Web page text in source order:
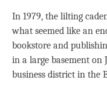
In 1979, the lilting
what seemed like an
bookstore and
in a large basement on
business district in the